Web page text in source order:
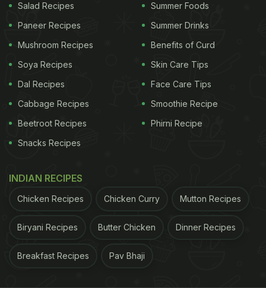
keep stirring in between.
Step 3 – Now add boiled rajma, tomato puree,
Italian herbs, black pepper powder and red chilli
flakes. Pour some water and cook on low flame for
the next 20 minutes.
ADVERTISEMENT
Step 4 – Add roughly chopped basil leaves, raw
macaroni pasta. Cover and cook for 8-10 minutes.
cooked well.
Salad Recipes
Paneer Recipes
Mushroom Recipes
Soya Recipes
Dal Recipes
Cabbage Recipes
Beetroot Recipes
Snacks Recipes
Summer Foods
Summer Drinks
Benefits of Curd
Skin Care Tips
Face Care Tips
Smoothie Recipe
Phirni Recipe
INDIAN RECIPES
Chicken Recipes Chicken Curry Mutton Recipes
Biryani Recipes Butter Chicken Dinner Recipes
Breakfast Recipes Pav Bhaji